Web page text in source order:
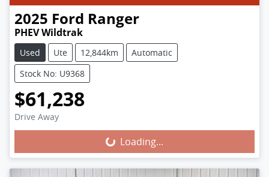
2025 Ford Ranger
PHEV Wildtrak
Used Ute 12,844km
Automatic
Stock No: U9368
$61,238
Drive Away Loading...Loading...